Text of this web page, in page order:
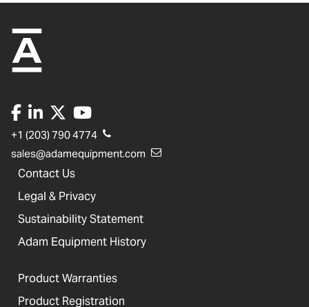
+1 (203) 790 4774
sales@adamequipment.com
Contact Us
Legal & Privacy
Sustainability Statement
Adam Equipment History
Product Warranties
Product Registration